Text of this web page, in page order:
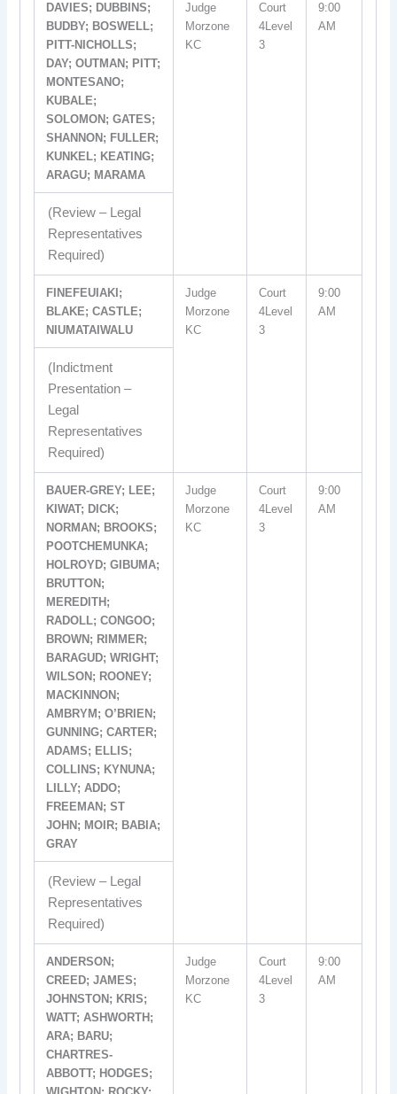
DAVIES; DUBBINS;
BUDBY; BOSWELL;
PITT-NICHOLLS;
DAY; OUTMAN; PITT;
MONTESANO;
KUBALE;
SOLOMON; GATES;
SHANNON; FULLER;
KUNKEL; KEATING;
ARAGU; MARAMA
Judge
Morzone
KC
Court
4Level
3
9:00
AM
(Review – Legal
Representatives
Required)
FINEFEUIAKI;
BLAKE; CASTLE;
NIUMATAIWALU
Judge
Morzone
KC
Court
4Level
3
9:00
AM
(Indictment
Presentation –
Legal
Representatives
Required)
BAUER-GREY; LEE;
KIWAT; DICK;
NORMAN; BROOKS;
POOTCHEMUNKA;
HOLROYD; GIBUMA;
BRUTTON;
MEREDITH;
RADOLL; CONGOO;
BROWN; RIMMER;
BARAGUD; WRIGHT;
WILSON; ROONEY;
MACKINNON;
AMBRYM; O’BRIEN;
GUNNING; CARTER;
ADAMS; ELLIS;
COLLINS; KYNUNA;
LILLY; ADDO;
FREEMAN; ST
JOHN; MOIR; BABIA;
GRAY
Judge
Morzone
KC
Court
4Level
3
9:00
AM
(Review – Legal
Representatives
Required)
ANDERSON;
CREED; JAMES;
JOHNSTON; KRIS;
WATT; ASHWORTH;
ARA; BARU;
CHARTRES-
ABBOTT; HODGES;
Judge
Morzone
KC
Court
4Level
3
9:00
AM